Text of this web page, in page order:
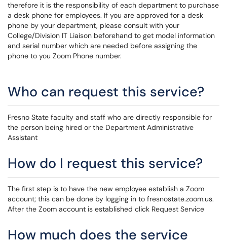
therefore it is the responsibility of each department to purchase
a desk phone for employees. If you are approved for a desk
phone by your department, please consult with your
College/Division IT Liaison beforehand to get model information
and serial number which are needed before assigning the
phone to you Zoom Phone number.
Who can request this service?
Fresno State faculty and staff who are directly responsible for
the person being hired or the Department Administrative
Assistant
How do I request this service?
The first step is to have the new employee establish a Zoom
account; this can be done by logging in to fresnostate.zoom.us.
After the Zoom account is established click Request Service
How much does the service